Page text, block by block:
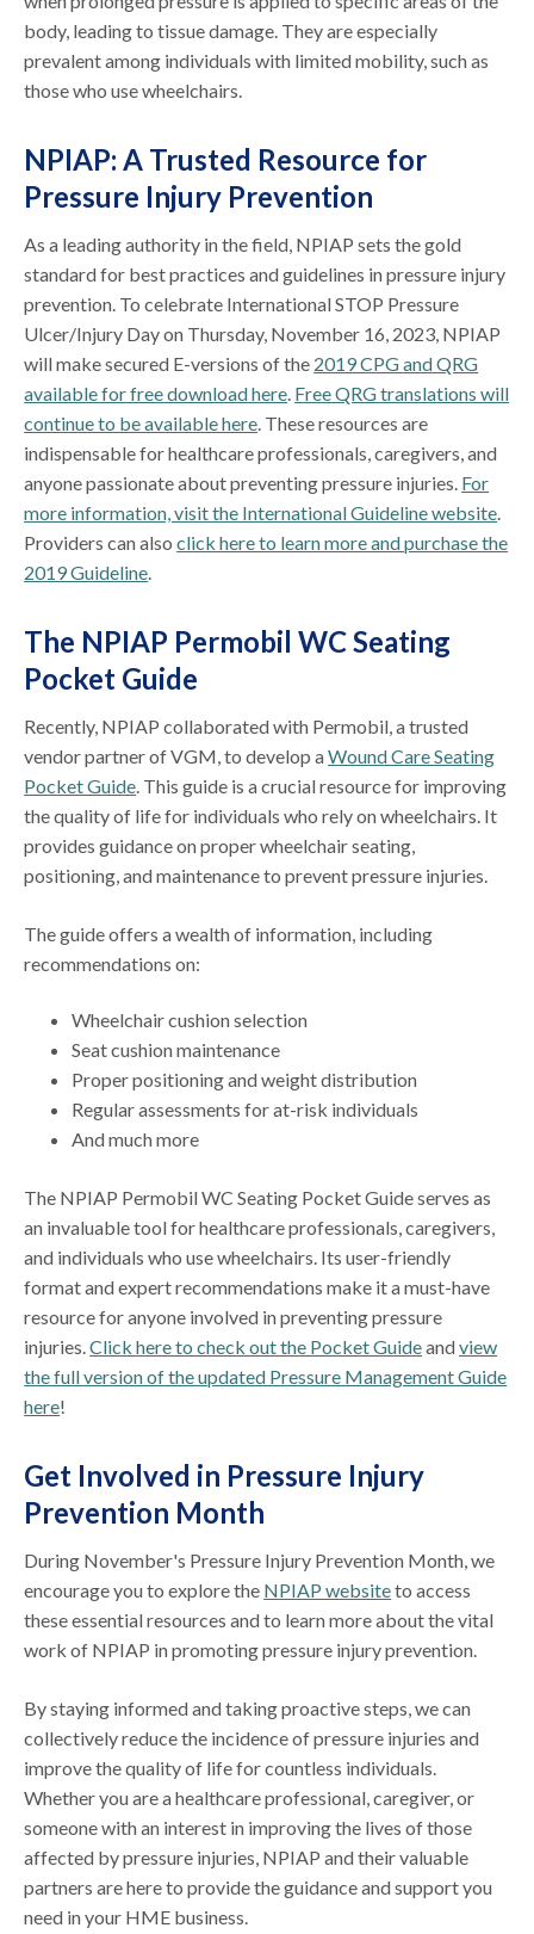
body, leading to tissue damage. They are especially
prevalent among individuals with limited mobility, such as
those who use wheelchairs.
NPIAP: A Trusted Resource for
Pressure Injury Prevention
As a leading authority in the field, NPIAP sets the gold
standard for best practices and guidelines in pressure injury
prevention. To celebrate International STOP Pressure
Ulcer/Injury Day on Thursday, November 16, 2023, NPIAP
will make secured E-versions of the 2019 CPG and QRG
available for free download here. Free QRG translations will
continue to be available here. These resources are
indispensable for healthcare professionals, caregivers, and
anyone passionate about preventing pressure injuries. For
more information, visit the International Guideline website.
Providers can alsoclick here to learn more and purchase the
2019 Guideline.
The NPIAP Permobil WC Seating
Pocket Guide
Recently, NPIAP collaborated with Permobil, a trusted
vendor partner of VGM, to develop aWound Care Seating
Pocket Guide. This guide is a crucial resource for improving
the quality of life for individuals who rely on wheelchairs. It
provides guidance on proper wheelchair seating,
positioning, and maintenance to prevent pressure injuries.
The guide offers a wealth of information, including
recommendations on:
Wheelchair cushion selection
Seat cushion maintenance
Proper positioning and weight distribution
Regular assessments for at-risk individuals
And much more
The NPIAP Permobil WC Seating Pocket Guide serves as
an invaluable tool for healthcare professionals, caregivers,
and individuals who use wheelchairs. Its user-friendly
format and expert recommendations make it a must-have
resource for anyone involved in preventing pressure
injuries.Click here to check out the Pocket Guideandview
the full version of the updated Pressure Management Guide
here!
Get Involved in Pressure Injury
Prevention Month
During November's Pressure Injury Prevention Month, we
encourage you to explore the NPIAP websiteto access
these essential resources and to learn more about the vital
work of NPIAP in promoting pressure injury prevention.
By staying informed and taking proactive steps, we can
collectively reduce the incidence of pressure injuries and
improve the quality of life for countless individuals.
Whether you are a healthcare professional, caregiver, or
someone with an interest in improving the lives of those
affected by pressure injuries, NPIAP and their valuable
partners are here to provide the guidance and support you
need in your HME business.